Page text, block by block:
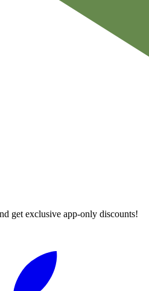
get exclusive app-only discounts!